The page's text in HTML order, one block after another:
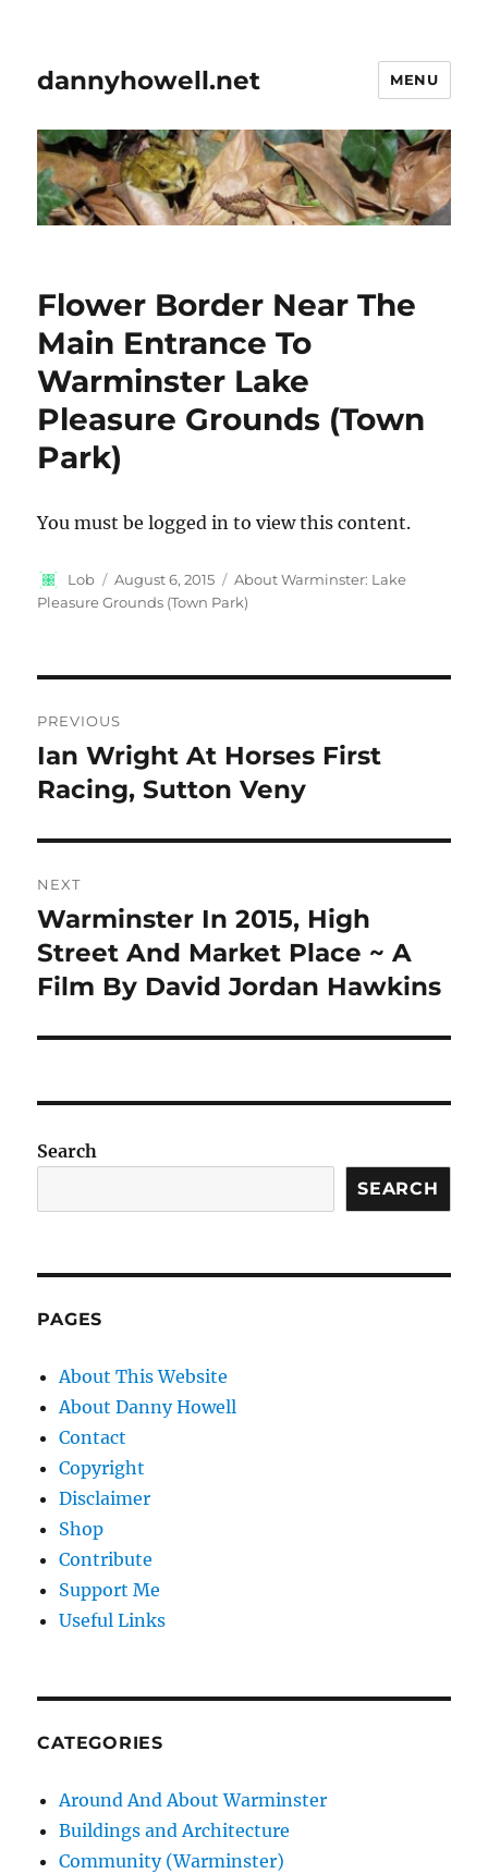
dannyhowell.net MENU
Flower Border Near The
Main Entrance To
Warminster Lake
Pleasure Grounds (Town
Park)
You must be logged in to view this content.
Author
Lob
Posted
on
August 6, 2015 Categories
About Warminster: Lake
Pleasure Grounds (Town Park)
navigation
PREVIOUS
Previous
post:
Ian Wright At Horses First
Racing, Sutton Veny
NEXT
Next
post:
Warminster In 2015, High
Street And Market Place ~ A
Film By David Jordan Hawkins
Search
SEARCH
PAGES
About This Website
About Danny Howell
Contact
Copyright
Disclaimer
Shop
Contribute
Support Me
Useful Links
CATEGORIES
Around And About Warminster
Buildings and Architecture
Community (Warminster)